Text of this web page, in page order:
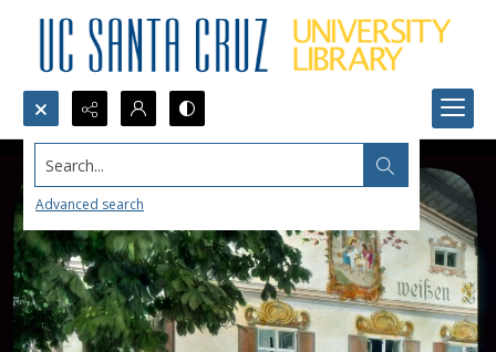
Search...
Advanced search